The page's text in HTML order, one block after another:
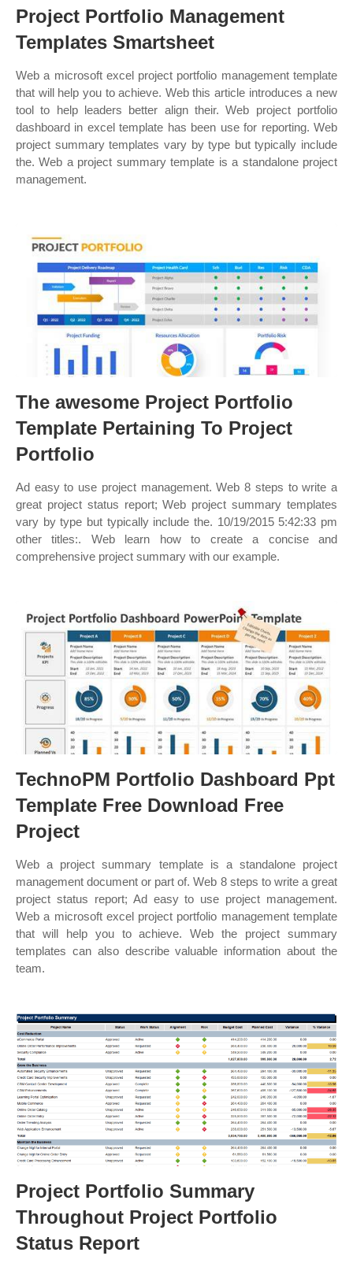
Project Portfolio Management
Templates Smartsheet
Web a microsoft excel project portfolio management template
that will help you to achieve. Web this article introduces a new
tool to help leaders better align their. Web project portfolio
dashboard in excel template has been use for reporting. Web
project summary templates vary by type but typically include
the. Web a project summary template is a standalone project
management.
The awesome Project Portfolio
Template Pertaining To Project
Portfolio
Ad easy to use project management. Web 8 steps to write a
great project status report; Web project summary templates
vary by type but typically include the. 10/19/2015 5:42:33 pm
other titles:. Web learn how to create a concise and
comprehensive project summary with our example.
TechnoPM Portfolio Dashboard Ppt
Template Free Download Free
Project
Web a project summary template is a standalone project
management document or part of. Web 8 steps to write a great
project status report; Ad easy to use project management.
Web a microsoft excel project portfolio management template
that will help you to achieve. Web the project summary
templates can also describe valuable information about the
team.
Project Portfolio Summary
Throughout Project Portfolio
Status Report